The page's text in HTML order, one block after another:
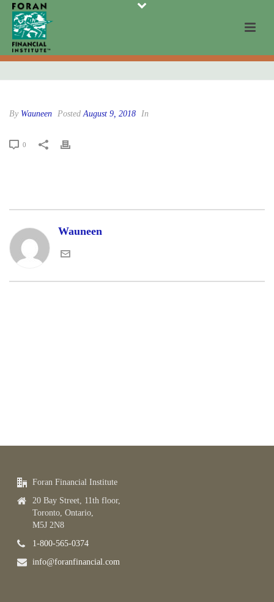
By Wauneen PostedAugust 9, 2018 In
0
Wauneen
Foran Financial Institute
20 Bay Street, 11th floor,
Toronto, Ontario,
M5J 2N8
1-800-565-0374
info@foranfinancial.com